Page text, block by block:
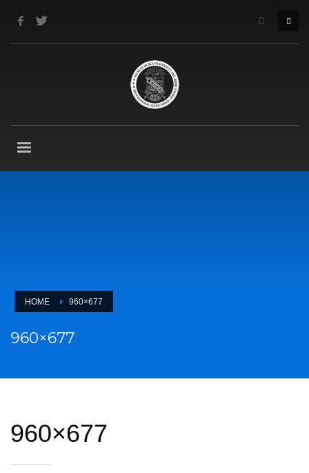
HOME 960×677
960×677
960×677